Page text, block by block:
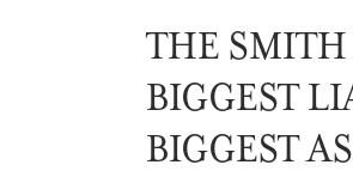
THE SMITH
BIGGEST
BIGGEST